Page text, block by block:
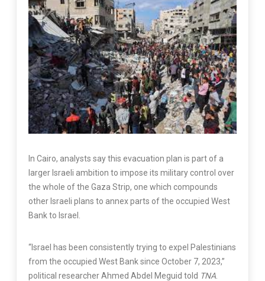
In Cairo, analysts say this evacuation plan is part of a
larger Israeli ambition to impose its military control over
the whole of the Gaza Strip, one which compounds
other Israeli plans to annex parts of the occupied West
Bank to Israel.
“Israel has been consistently trying to expel Palestinians
from the occupied West Bank since October 7, 2023,”
political researcher Ahmed Abdel Meguid told TNA.